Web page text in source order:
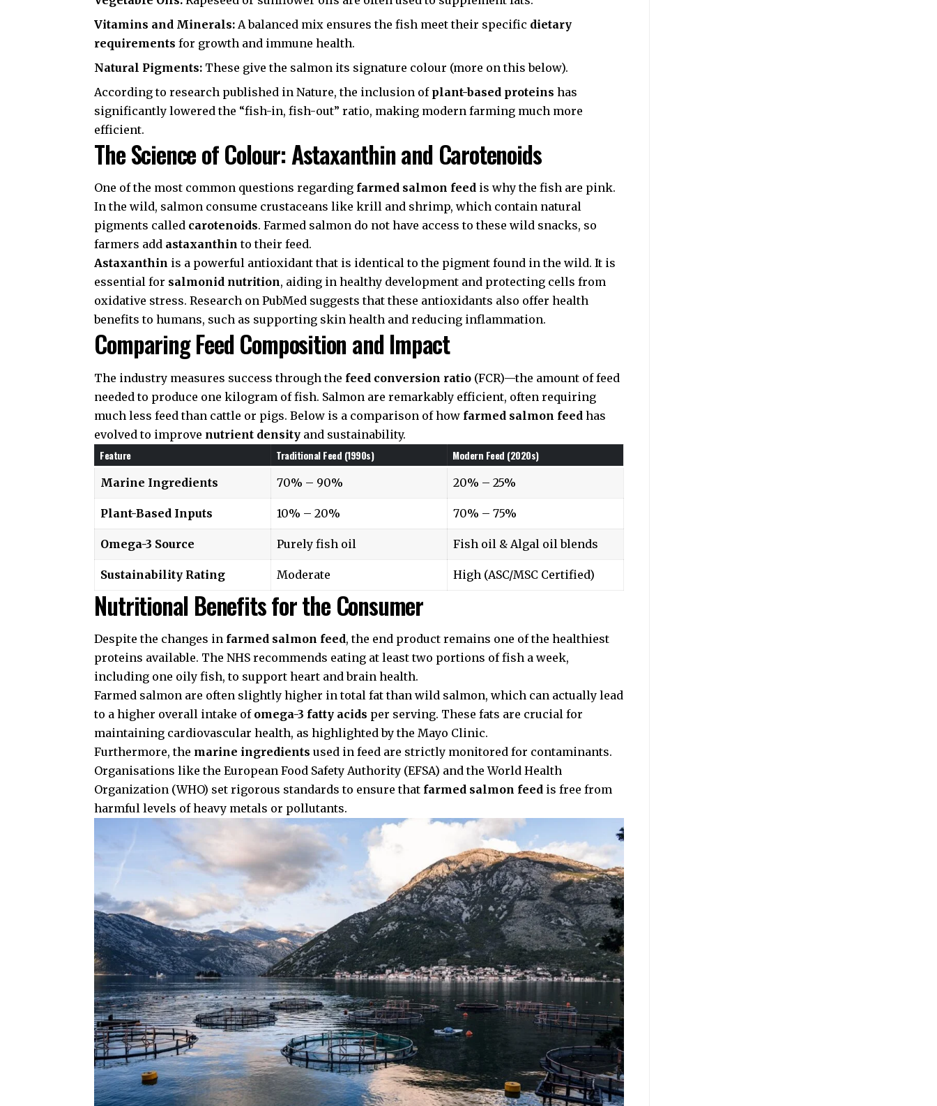
Vitamins and Minerals: A balanced mix ensures the fish meet their specific dietary
requirements for growth and immune health.
Natural Pigments: These give the salmon its signature colour (more on this below).
According to research published inNature, the inclusion of plant-based proteins has
significantly lowered the “fish-in, fish-out” ratio, making modern farming much more
efficient.
The Science of Colour: Astaxanthin and Carotenoids
One of the most common questions regarding farmed salmon feed is why the fish are pink.
In the wild, salmon consume crustaceans like krill and shrimp, which contain natural
pigments called carotenoids. Farmed salmon do not have access to these wild snacks, so
farmers add astaxanthin to their feed.
Astaxanthin is a powerful antioxidant that is identical to the pigment found in the wild. It is
essential for salmonid nutrition, aiding in healthy development and protecting cells from
oxidative stress. Research onPubMed suggests that these antioxidants also offer health
benefits to humans, such as supporting skin health and reducing inflammation.
Comparing Feed Composition and Impact
The industry measures success through the feed conversion ratio (FCR)—the amount of feed
needed to produce one kilogram of fish. Salmon are remarkably efficient, often requiring
much less feed than cattle or pigs. Below is a comparison of how farmed salmon feed has
evolved to improve nutrient density and sustainability.
Feature Traditional Feed (1990s) Modern Feed (2020s)
Marine Ingredients 70% – 90% 20% – 25%
Plant-Based Inputs 10% – 20% 70% – 75%
Omega-3 Source Purely fish oil Fish oil & Algal oil blends
Sustainability Rating Moderate High (ASC/MSC Certified)
Nutritional Benefits for the Consumer
Despite the changes in farmed salmon feed, the end product remains one of the healthiest
proteins available. TheNHS recommends eating at least two portions of fish a week,
including one oily fish, to support heart and brain health.
Farmed salmon are often slightly higher in total fat than wild salmon, which can actually lead
to a higher overall intake of omega-3 fatty acids per serving. These fats are crucial for
maintaining cardiovascular health, as highlighted by the Mayo Clinic.
Furthermore, the marine ingredients used in feed are strictly monitored for contaminants.
Organisations like theEuropean Food Safety Authority (EFSA) and theWorld Health
Organization (WHO) set rigorous standards to ensure that farmed salmon feed is free from
harmful levels of heavy metals or pollutants.